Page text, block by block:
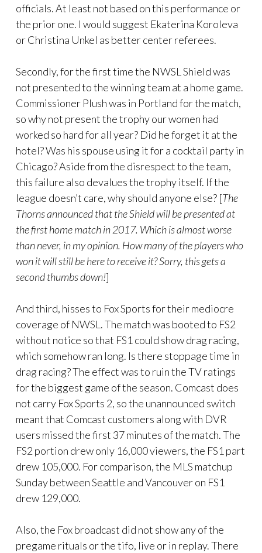
officials. At least not based on this performance or
the prior one. I would suggest Ekaterina Koroleva
or Christina Unkel as better center referees.
Secondly, for the first time the NWSL Shield was
not presented to the winning team at a home game.
Commissioner Plush was in Portland for the match,
so why not present the trophy our women had
worked so hard for all year? Did he forget it at the
hotel? Was his spouse using it for a cocktail party in
Chicago? Aside from the disrespect to the team,
this failure also devalues the trophy itself. If the
league doesn’t care, why should anyone else? [The
Thorns announced that the Shield will be presented at
the first home match in 2017. Which is almost worse
than never, in my opinion. How many of the players who
won it will still be here to receive it? Sorry, this gets a
second thumbs down!]
And third, hisses to Fox Sports for their mediocre
coverage of NWSL. The match was booted to FS2
without notice so that FS1 could show drag racing,
which somehow ran long. Is there stoppage time in
drag racing? The effect was to ruin the TV ratings
for the biggest game of the season. Comcast does
not carry Fox Sports 2, so the unannounced switch
meant that Comcast customers along with DVR
users missed the first 37 minutes of the match. The
FS2 portion drew only 16,000 viewers, the FS1 part
drew 105,000. For comparison, the MLS matchup
Sunday between Seattle and Vancouver on FS1
drew 129,000.
Also, the Fox broadcast did not show any of the
pregame rituals or the tifo, live or in replay. There